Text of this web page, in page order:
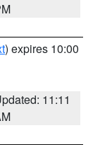
) expires 10:00
11:11